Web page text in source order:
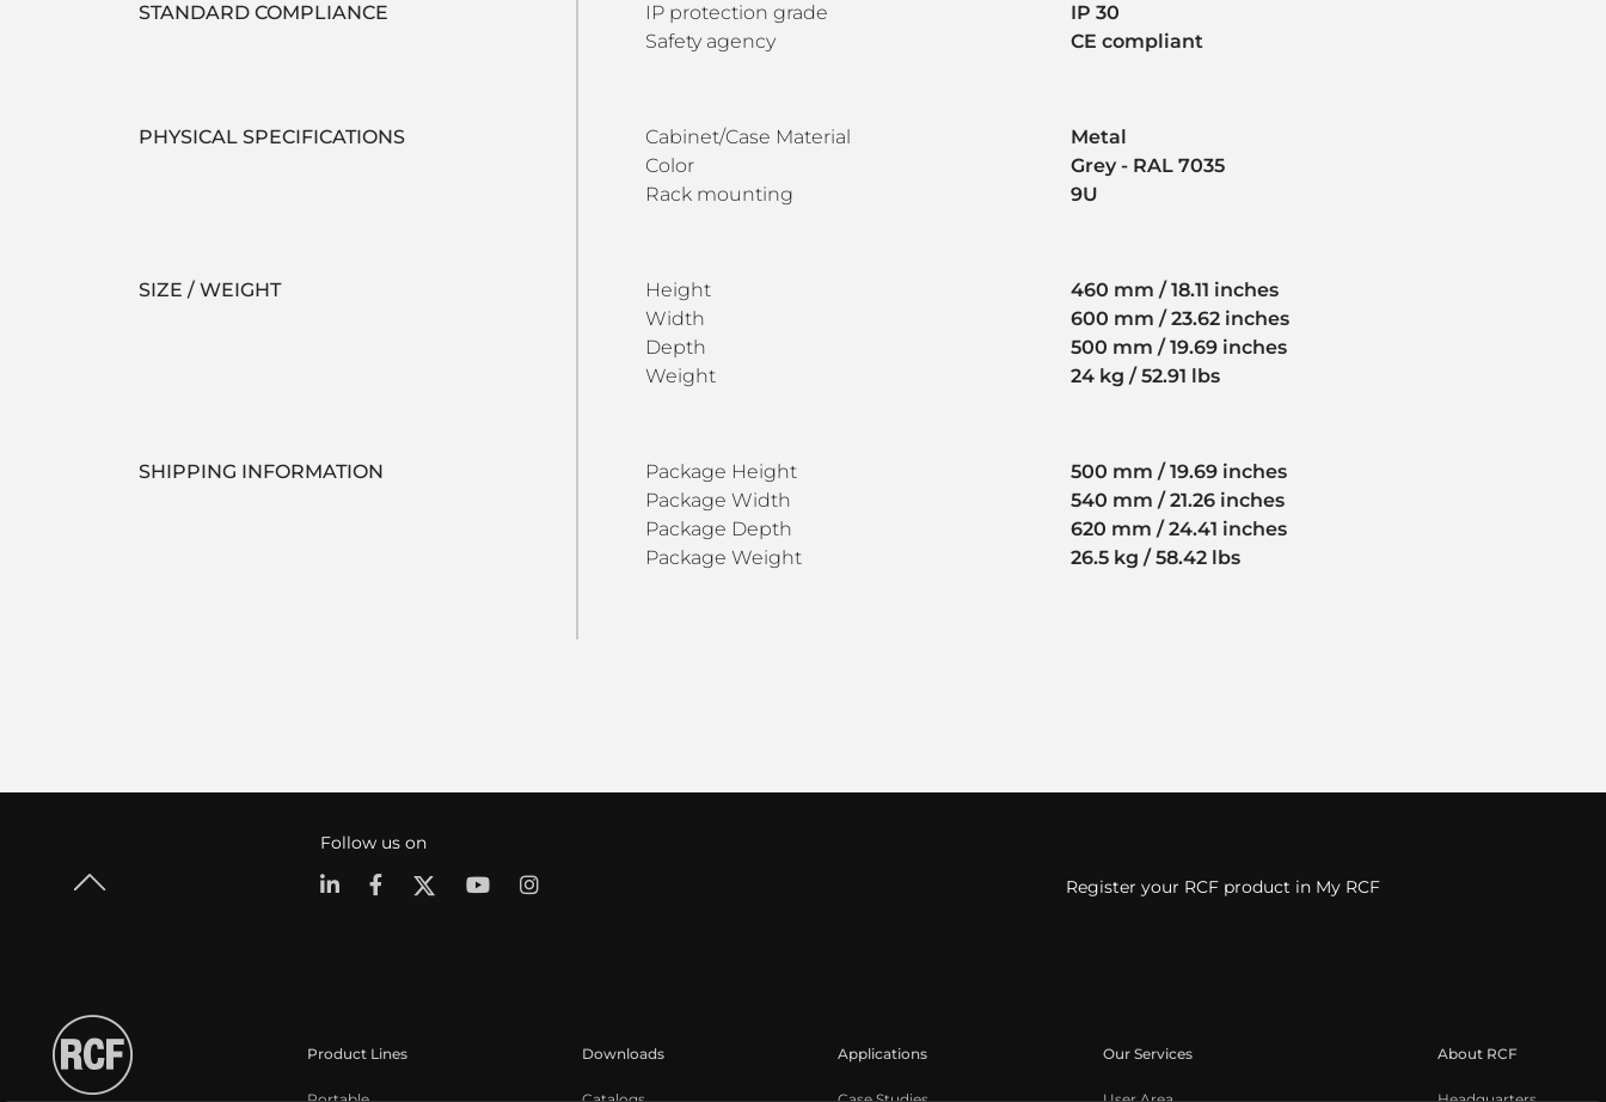
STANDARD COMPLIANCE IP protection grade
IP 30
Safety agency
CE compliant
PHYSICAL SPECIFICATIONS Cabinet/Case Material
Metal
Color
Grey - RAL 7035
Rack mounting
9U
SIZE / WEIGHT Height
460 mm / 18.11 inches
Width
600 mm / 23.62 inches
Depth
500 mm / 19.69 inches
Weight
24 kg / 52.91 lbs
SHIPPING INFORMATION Package Height
500 mm / 19.69 inches
Package Width
540 mm / 21.26 inches
Package Depth
620 mm / 24.41 inches
Package Weight
26.5 kg / 58.42 lbs
Follow us on
Register your RCF product in My RCF
Product Lines Downloads Applications Our Services About RCF